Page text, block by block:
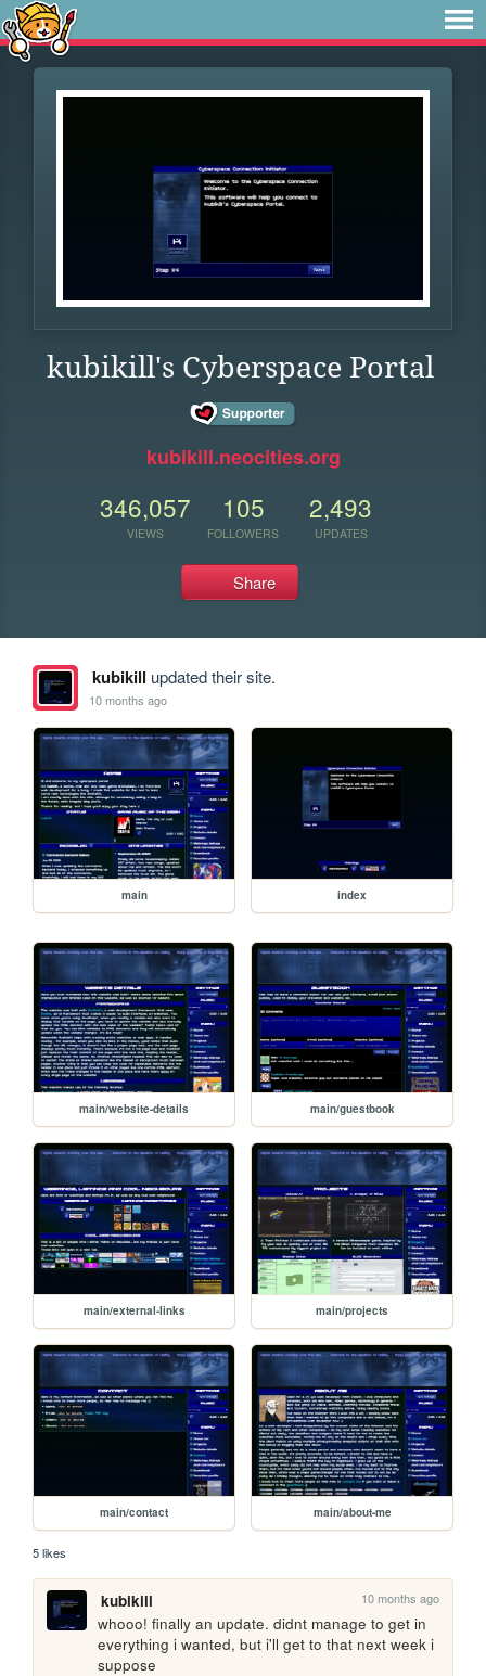
kubikill's Cyberspace Portal
kubikill.neocities.org
346,057
VIEWS
105
FOLLOWERS
2,493
UPDATES
Share
kubikill updated their site.
10 months ago
main index
main/website-details main/guestbook
main/external-links main/projects
main/contact main/about-me
5 likes
kubikill 10 months ago
whooo! finally an update. didnt manage to get in
everything i wanted, but i'll get to that next week i
suppose